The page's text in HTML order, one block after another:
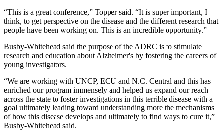
“This is a great conference,” Topper said. “It is super important, I
think, to get perspective on the disease and the different research that
people have been working on. This is an incredible opportunity.”
Busby-Whitehead said the purpose of the ADRC is to stimulate
research and education about Alzheimer's by fostering the careers of
young investigators.
“We are working with UNCP, ECU and N.C. Central and this has
enriched our program immensely and helped us expand our reach
across the state to foster investigations in this terrible disease with a
goal ultimately leading toward understanding more the mechanisms
of how this disease develops and ultimately to find ways to cure it,”
Busby-Whitehead said.